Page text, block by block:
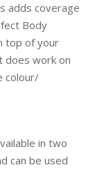
adds coverage
Body
top of your
does work on
colour/
in two
can be used